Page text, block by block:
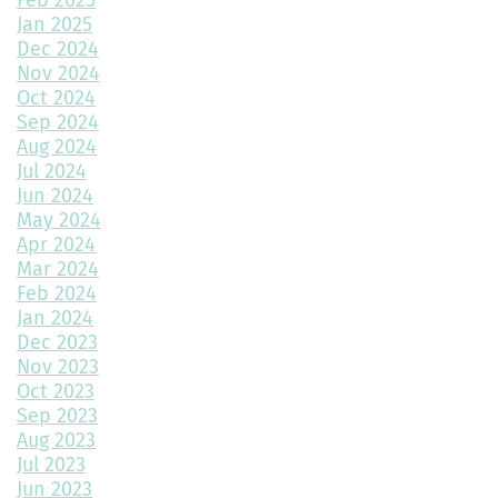
Keep Your Garage Warm in the Colorado Winter
Home Design Trends to Watch in 2025
Prevent Do Not Cure
Three Flawless Ideas for a Bathroom Build
Top 2 Reasons to Consider Newly Built Homes
How Big Should My Garage Be?
Building Your Dream Home: Why December is the Perfect Time
to Start Construction
Throw a Little Shade This Winter
Common Myths About Home Remodeling
Designing Your Dream Home: Unlocking the Secrets
Jan 2025
Dec 2024
Nov 2024
Oct 2024
Sep 2024
Aug 2024
Jul 2024
Jun 2024
May 2024
Apr 2024
Mar 2024
Feb 2024
Jan 2024
Dec 2023
Nov 2023
Oct 2023
Sep 2023
Aug 2023
Jul 2023
Jun 2023